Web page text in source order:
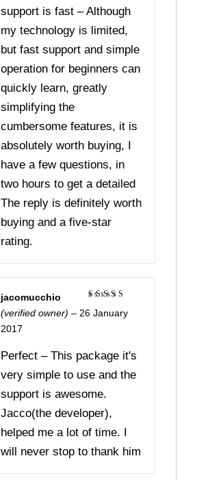
support is fast – Although
my technology is limited,
but fast support and simple
operation for beginners can
quickly learn, greatly
simplifying the
cumbersome features, it is
absolutely worth buying, I
have a few questions, in
two hours to get a detailed
The reply is definitely worth
buying and a five-star
rating.
Rated5
jacomucchio
(verified owner) – 26 January
2017
Perfect – This package it's
very simple to use and the
support is awesome.
Jacco(the developer),
helped me a lot of time. I
will never stop to thank him